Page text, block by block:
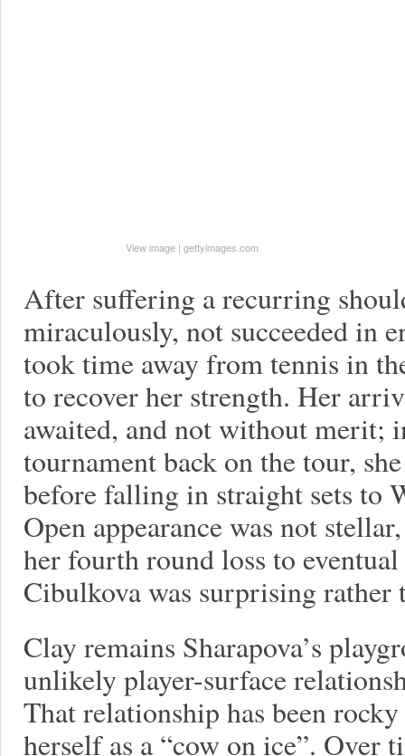
View image | gettyimages.com
After suffering a recurring
miraculously, not succeeded in
took time away from tennis in
to recover her strength. Her
awaited, and not without merit;
tournament back on the tour,
before falling in straight sets to
Open appearance was not
her fourth round loss to
Cibulkova was surprising rather
Clay remains Sharapova’s
unlikely player-surface
That relationship has been
herself as a “cow on ice”. Over